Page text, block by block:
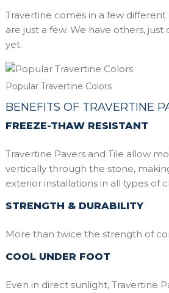
Travertine comes in a few
are just a few. We have others, just
yet.
Popular Travertine Colors
BENEFITS OF TRAVERTINE
FREEZE-THAW RESISTANT
Travertine Pavers and Tile allow
vertically through the stone,
exterior installations in all types of
STRENGTH & DURABILITY
More than twice the strength of
COOL UNDER FOOT
Even in direct sunlight, Travertine